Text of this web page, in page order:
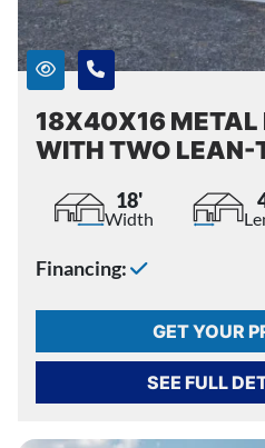
18X40X16 METAL
WITH TWO LEAN-
18'
Width
Financing:
GET YOUR
SEE FULL